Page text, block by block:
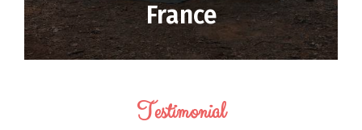
France
Testimonial